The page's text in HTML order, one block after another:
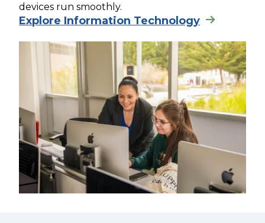
devices run smoothly.
Explore Information Technology